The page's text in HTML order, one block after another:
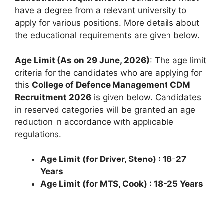
have a degree from a relevant university to
apply for various positions. More details about
the educational requirements are given below.
Age Limit (As on 29 June, 2026): The age limit
criteria for the candidates who are applying for
this College of Defence Management CDM
Recruitment 2026 is given below. Candidates
in reserved categories will be granted an age
reduction in accordance with applicable
regulations.
Age Limit (for Driver, Steno) : 18-27
Years
Age Limit (for MTS, Cook) : 18-25 Years